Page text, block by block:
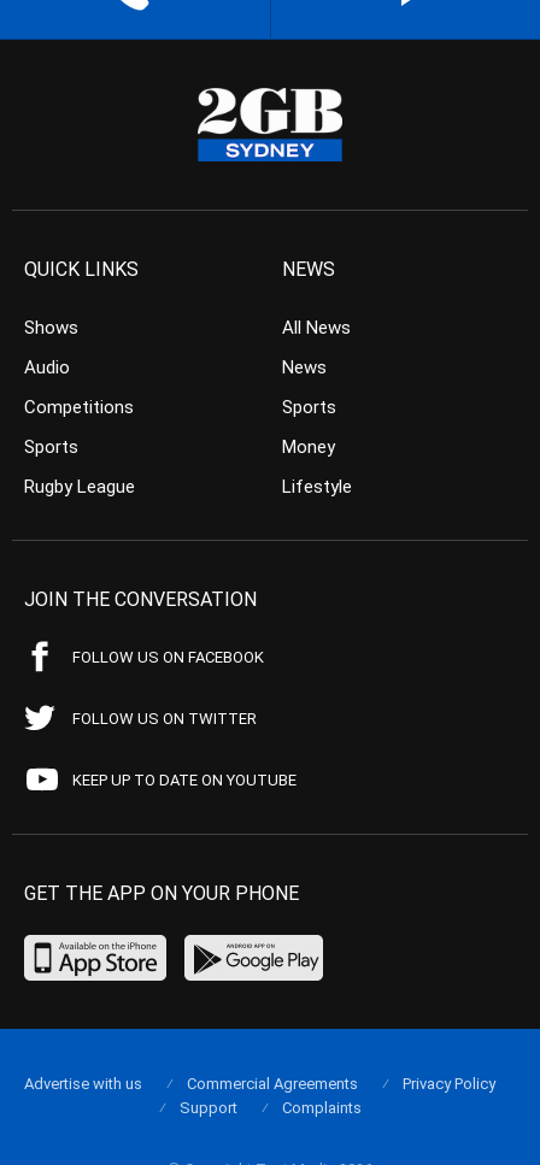
QUICK LINKS
Shows
Audio
Competitions
Sports
Rugby League
NEWS
All News
News
Sports
Money
Lifestyle
JOIN THE CONVERSATION
FOLLOW US ON FACEBOOK
FOLLOW US ON TWITTER
KEEP UP TO DATE ON YOUTUBE
GET THE APP ON YOUR PHONE
Advertise with us Commercial Agreements
Privacy Policy
Support
Complaints